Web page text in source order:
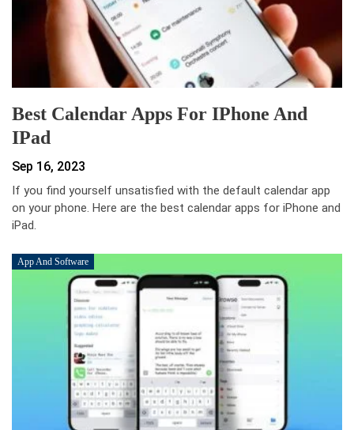
Best Calendar Apps For IPhone And
IPad
Sep 16, 2023
If you find yourself unsat­isfied with the default calendar app
on your phone. Here are the best calendar apps for iPhone and
iPad.
App And Software